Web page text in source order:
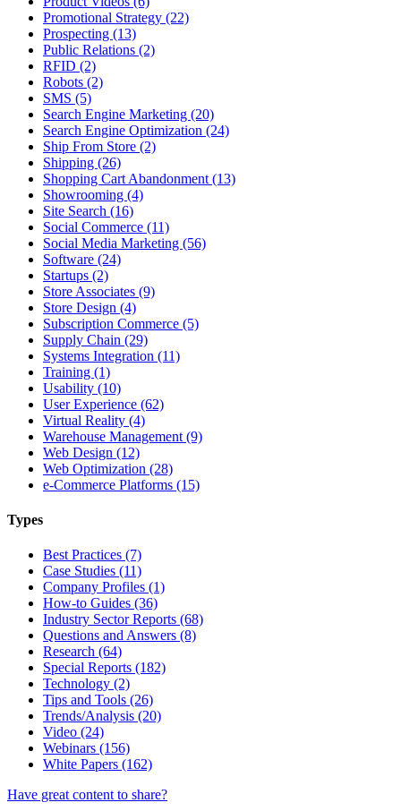
Promotional Strategy (22)
Prospecting (13)
Public Relations (2)
RFID (2)
Robots (2)
SMS (5)
Search Engine Marketing (20)
Search Engine Optimization (24)
Ship From Store (2)
Shipping (26)
Shopping Cart Abandonment (13)
Showrooming (4)
Site Search (16)
Social Commerce (11)
Social Media Marketing (56)
Software (24)
Startups (2)
Store Associates (9)
Store Design (4)
Subscription Commerce (5)
Supply Chain (29)
Systems Integration (11)
Training (1)
Usability (10)
User Experience (62)
Virtual Reality (4)
Warehouse Management (9)
Web Design (12)
Web Optimization (28)
e-Commerce Platforms (15)
Types
Best Practices (7)
Case Studies (11)
Company Profiles (1)
How-to Guides (36)
Industry Sector Reports (68)
Questions and Answers (8)
Research (64)
Special Reports (182)
Technology (2)
Tips and Tools (26)
Trends/Analysis (20)
Video (24)
Webinars (156)
White Papers (162)
Have great content to share?